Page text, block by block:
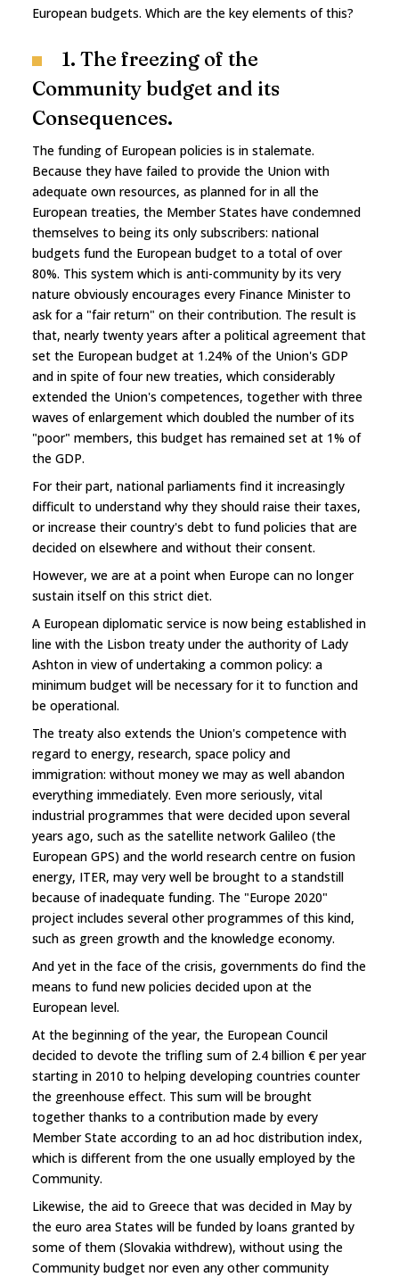
European budgets. Which are the key elements of this?
1. The freezing of the
Community budget and its
Consequences.
The funding of European policies is in stalemate.
Because they have failed to provide the Union with
adequate own resources, as planned for in all the
European treaties, the Member States have condemned
themselves to being its only subscribers: national
budgets fund the European budget to a total of over
80%. This system which is anti-community by its very
nature obviously encourages every Finance Minister to
ask for a "fair return" on their contribution. The result is
that, nearly twenty years after a political agreement that
set the European budget at 1.24% of the Union's GDP
and in spite of four new treaties, which considerably
extended the Union's competences, together with three
waves of enlargement which doubled the number of its
"poor" members, this budget has remained set at 1% of
the GDP.
For their part, national parliaments find it increasingly
difficult to understand why they should raise their taxes,
or increase their country's debt to fund policies that are
decided on elsewhere and without their consent.
However, we are at a point when Europe can no longer
sustain itself on this strict diet.
A European diplomatic service is now being established in
line with the Lisbon treaty under the authority of Lady
Ashton in view of undertaking a common policy: a
minimum budget will be necessary for it to function and
be operational.
The treaty also extends the Union's competence with
regard to energy, research, space policy and
immigration: without money we may as well abandon
everything immediately. Even more seriously, vital
industrial programmes that were decided upon several
years ago, such as the satellite network Galileo (the
European GPS) and the world research centre on fusion
energy, ITER, may very well be brought to a standstill
because of inadequate funding. The "Europe 2020"
project includes several other programmes of this kind,
such as green growth and the knowledge economy.
And yet in the face of the crisis, governments do find the
means to fund new policies decided upon at the
European level.
At the beginning of the year, the European Council
decided to devote the trifling sum of 2.4 billion € per year
starting in 2010 to helping developing countries counter
the greenhouse effect. This sum will be brought
together thanks to a contribution made by every
Member State according to an ad hoc distribution index,
which is different from the one usually employed by the
Community.
Likewise, the aid to Greece that was decided in May by
the euro area States will be funded by loans granted by
some of them (Slovakia withdrew), without using the
Community budget nor even any other community